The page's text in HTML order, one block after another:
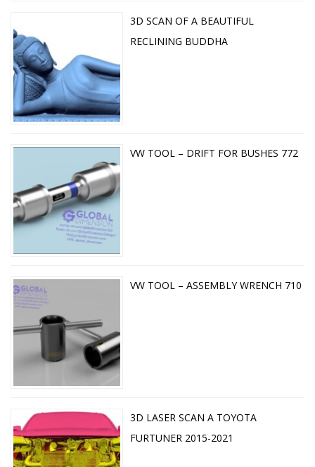
3D SCAN OF A BEAUTIFUL
RECLINING BUDDHA
VW TOOL – DRIFT FOR BUSHES 772
VW TOOL – ASSEMBLY WRENCH 710
3D LASER SCAN A TOYOTA
FURTUNER 2015-2021